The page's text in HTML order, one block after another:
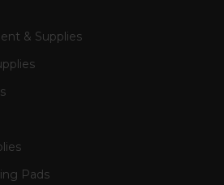
& Supplies
Pads